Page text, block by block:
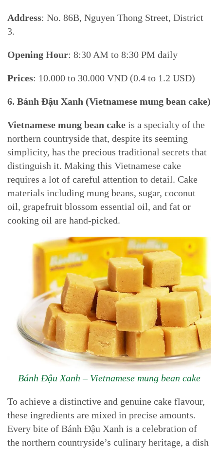
Address: No. 86B, Nguyen Thong Street, District
3.
Opening Hour: 8:30 AM to 8:30 PM daily
Prices: 10.000 to 30.000 VND (0.4 to 1.2 USD)
6. Bánh Đậu Xanh (Vietnamese mung bean cake)
Vietnamese mung bean cake is a specialty of the
northern countryside that, despite its seeming
simplicity, has the precious traditional secrets that
distinguish it. Making this Vietnamese cake
requires a lot of careful attention to detail. Cake
materials including mung beans, sugar, coconut
oil, grapefruit blossom essential oil, and fat or
cooking oil are hand-picked.
Bánh Đậu Xanh – Vietnamese mung bean cake
To achieve a distinctive and genuine cake flavour,
these ingredients are mixed in precise amounts.
Every bite of Bánh Đậu Xanh is a celebration of
the northern countryside’s culinary heritage, a dish